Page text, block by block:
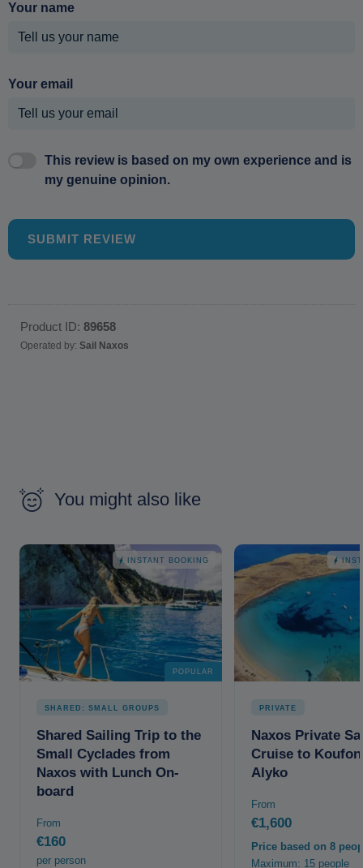
Your name
Your email
This review is based on my own experience and is
my genuine opinion.
SUBMIT REVIEW
Product ID: 89658
Operated by: Sail Naxos
You might also like
INSTANT BOOKING
POPULAR
SHARED: SMALL GROUPS
Shared Sailing Trip to the
Small Cyclades from
Naxos with Lunch On-
board
From
€160
per person
PRIVATE
Naxos Private
Cruise to
Alyko
From
€1,600
Price based on 8
Maximum: 15 people